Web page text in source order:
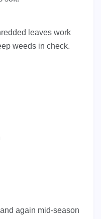
leaves work
weeds in check.
again mid-season